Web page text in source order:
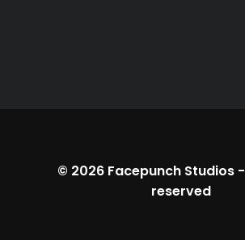
© 2026 Facepunch Studios-
reserved